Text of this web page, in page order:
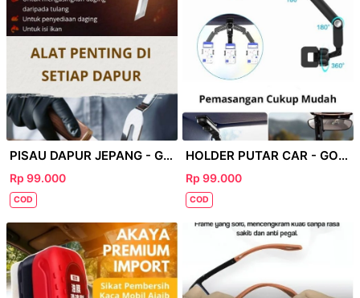
PISAU DAPUR JEPANG - GOOGLE 69
Rp 99.000
COD
HOLDER PUTAR CAR - GOOGLE
Rp 99.000
COD